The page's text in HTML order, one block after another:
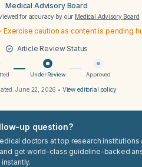
Medical Advisory Board
for accuracy by our Medical Advisory Board
Exercise caution as content is pending
Article Review Status
Under Review Approved
June 22, 2026 • View editorial policy
up question?
doctors at top research institutions
get world-class guideline-backed
instantly.